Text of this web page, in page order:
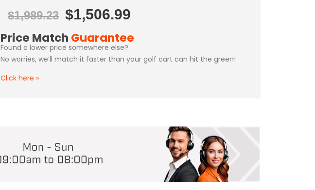
$1,989.23 $1,506.99
Price Match Guarantee
Found a lower price somewhere else?
No worries, we’ll match it faster than your golf cart can hit the green!
Click here »